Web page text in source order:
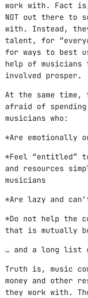
work with. Fact is,
NOT out there to
with. Instead,
talent, for
for ways to best
help of musicians
involved prosper.
At the same time,
afraid of spending
musicians who:
*Are emotionally
*Feel “entitled” to
and resources
musicians
*Are lazy and
*Do not help the
that is mutually
… and a long list
Truth is, music
money and other
they work with.